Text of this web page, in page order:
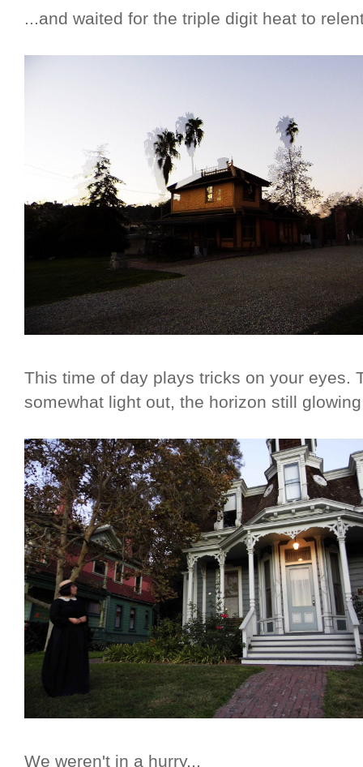
...and waited for the triple digit heat to
This time of day plays tricks on your eyes.
somewhat light out, the horizon still
We weren't in a hurry...